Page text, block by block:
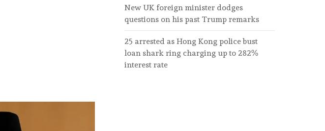
New UK foreign minister dodges
questions on his past Trump remarks
25 arrested as Hong Kong police bust
loan shark ring charging up to 282%
interest rate